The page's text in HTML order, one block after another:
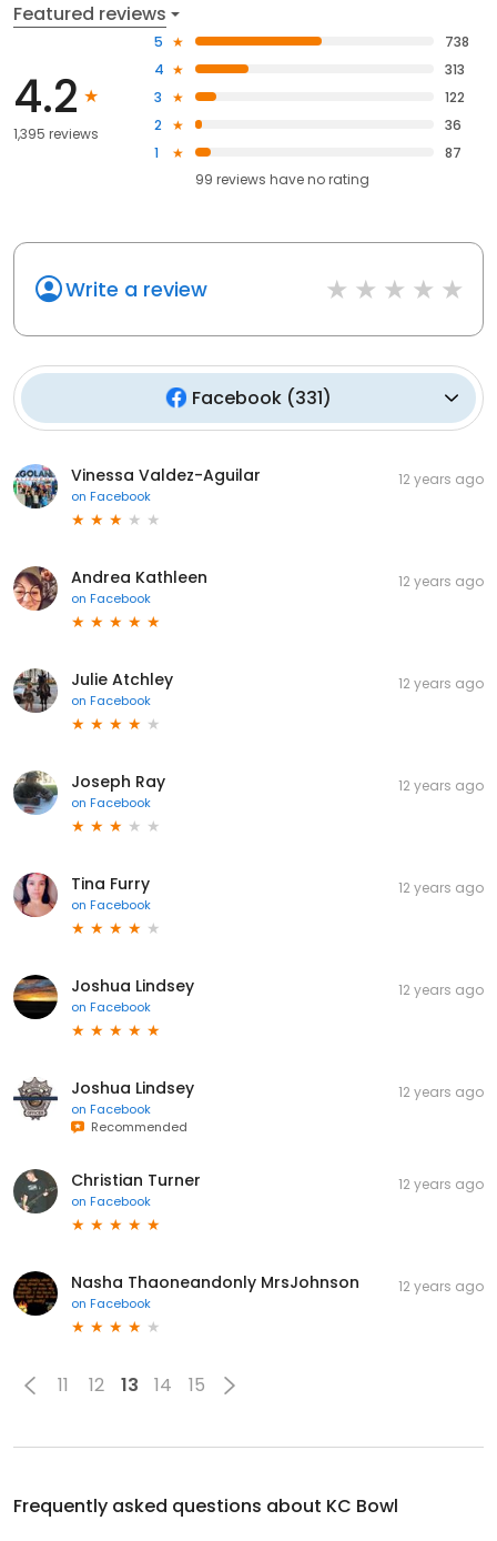
Featured reviews
4.2
1,395 reviews
5
738
4
313
3
122
2
36
1
87
99 reviews haveno rating
Write a review
Facebook (331)
Vinessa Valdez-Aguilar
on Facebook
12 years ago
Andrea Kathleen
on Facebook
12 years ago
Julie Atchley
on Facebook
12 years ago
Joseph Ray
on Facebook
12 years ago
Tina Furry
on Facebook
12 years ago
Joshua Lindsey
on Facebook
12 years ago
Joshua Lindsey
on Facebook
Recommended
12 years ago
Christian Turner
on Facebook
12 years ago
Nasha Thaoneandonly MrsJohnson
on Facebook
12 years ago
11 12 13 14 15
Frequently asked questions about KC Bowl